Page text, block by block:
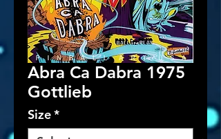
Abra Ca Dabra 1975
Gottlieb
Size*